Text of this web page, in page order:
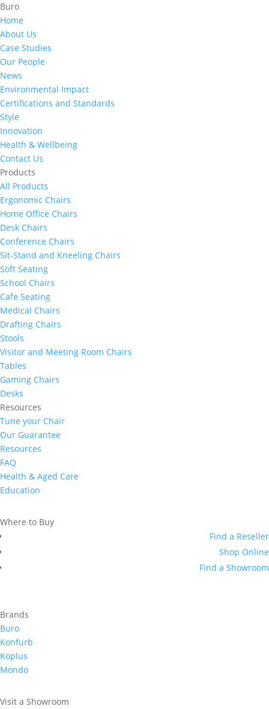
Buro
Home
About Us
Case Studies
Our People
News
Environmental Impact
Certifications and Standards
Style
Innovation
Health & Wellbeing
Contact Us
Products
All Products
Ergonomic Chairs
Home Office Chairs
Desk Chairs
Conference Chairs
Sit-Stand and Kneeling Chairs
Soft Seating
School Chairs
Cafe Seating
Medical Chairs
Drafting Chairs
Stools
Visitor and Meeting Room Chairs
Tables
Gaming Chairs
Desks
Resources
Tune your Chair
Our Guarantee
Resources
FAQ
Health & Aged Care
Education
Where to Buy
Find a Reseller
Shop Online
Find a Showroom
Brands
Buro
Konfurb
Koplus
Mondo
Visit a Showroom